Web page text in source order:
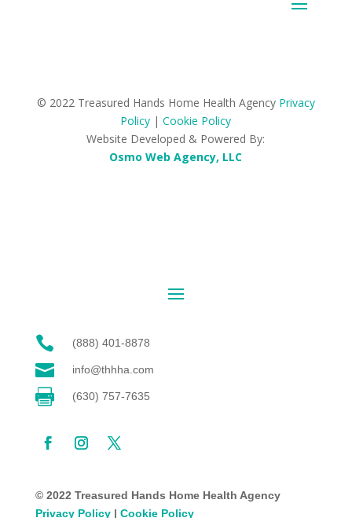
© 2022 Treasured Hands Home Health Agency Privacy
Policy |Cookie Policy
Website Developed & Powered By:
Osmo Web Agency, LLC
 (888) 401-8878
 info@thhha.com
 (630) 757-7635
© 2022 Treasured Hands Home Health Agency
Privacy Policy| Cookie Policy